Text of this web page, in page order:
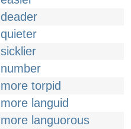
deader
quieter
sicklier
number
more torpid
more languid
more languorous